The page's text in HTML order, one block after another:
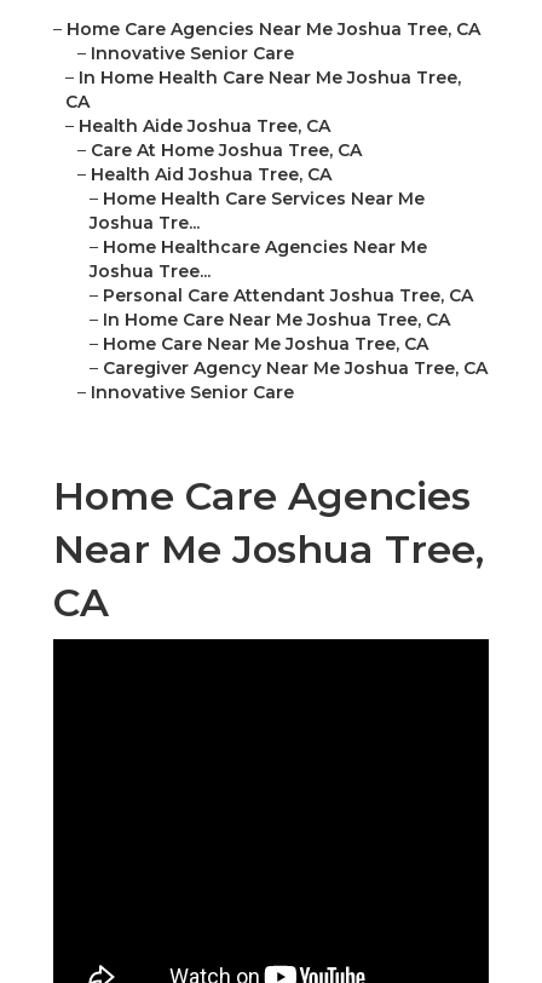
– Home Care Agencies Near Me Joshua Tree, CA
– Innovative Senior Care
– In Home Health Care Near Me Joshua Tree,
CA
– Health Aide Joshua Tree, CA
– Care At Home Joshua Tree, CA
– Health Aid Joshua Tree, CA
– Home Health Care Services Near Me
Joshua Tre...
– Home Healthcare Agencies Near Me
Joshua Tree...
– Personal Care Attendant Joshua Tree, CA
– In Home Care Near Me Joshua Tree, CA
– Home Care Near Me Joshua Tree, CA
– Caregiver Agency Near Me Joshua Tree, CA
– Innovative Senior Care
Home Care Agencies
Near Me Joshua Tree,
CA